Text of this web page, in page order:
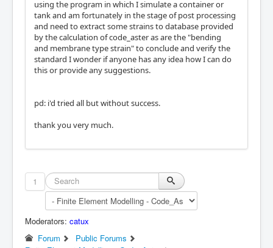
using the program in which I simulate a container or
tank and am fortunately in the stage of post processing
and need to extract some strains to database provided
by the calculation of code_aster as are the "bending
and membrane type strain" to conclude and verify the
standard I wonder if anyone has any idea how I can do
this or provide any suggestions.
pd: i'd tried all but without success.
thank you very much.
1
Moderators: catux
Forum
Public Forums